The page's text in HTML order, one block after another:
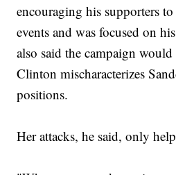
encouraging his supporters
events and was focused on
also said the campaign
Clinton mischaracterizes
positions.
Her attacks, he said, only